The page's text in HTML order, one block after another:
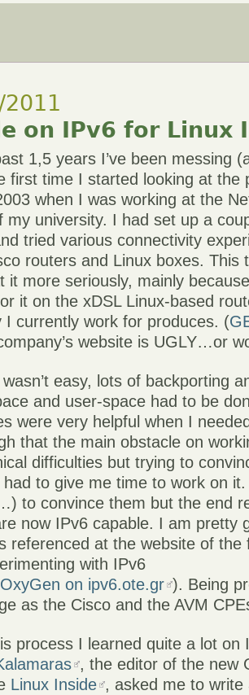
on IPv6 for Linux
1,5 years I’ve been messing
first time I started looking at the
when I was working at the
my university. I had set up a
tried various connectivity
routers and Linux boxes. This
it more seriously, mainly
it on the xDSL Linux-based
I currently work for produces. (
website is UGLY…or
easy, lots of backporting
and user-space had to be
were very helpful when I
that the main obstacle on
difficulties but trying to
to give me time to work on
to convince them but the end
now IPv6 capable. I am pretty
referenced at the website of
with IPv6
on ipv6.ote.gr ). Being
as the Cisco and the AVM
process I learned quite a lot on
, the editor of the new
Linux Inside , asked me to